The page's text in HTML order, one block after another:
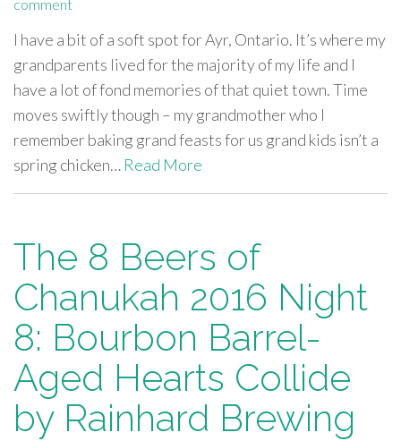
comment
I have a bit of a soft spot for Ayr, Ontario. It’s where my
grandparents lived for the majority of my life and I
have a lot of fond memories of that quiet town. Time
moves swiftly though – my grandmother who I
remember baking grand feasts for us grand kids isn’t a
spring chicken… Read More
The 8 Beers of
Chanukah 2016 Night
8: Bourbon Barrel-
Aged Hearts Collide
by Rainhard Brewing